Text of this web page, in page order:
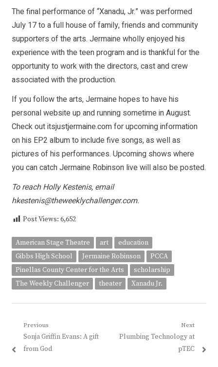
The final performance of “Xanadu, Jr.” was performed
July 17 to a full house of family, friends and community
supporters of the arts. Jermaine wholly enjoyed his
experience with the teen program and is thankful for the
opportunity to work with the directors, cast and crew
associated with the production.
If you follow the arts, Jermaine hopes to have his
personal website up and running sometime in August.
Check out itsjustjermaine.com for upcoming information
on his EP2 album to include five songs, as well as
pictures of his performances. Upcoming shows where
you can catch Jermaine Robinson live will also be posted.
To reach Holly Kestenis, email
hkestenis@theweeklychallenger.com.
Post Views: 6,652
American Stage Theatre art
education
Gibbs High School
Jermaine Robinson
PCCA
Pinellas County Center for the Arts
scholarship
The Weekly Challenger
theater Xanadu Jr.
Post
navigation
Previous
Previous
post:
Sonja Griffin Evans: A gift
from God
Next
Next
Plumbing Technology at
pTEC